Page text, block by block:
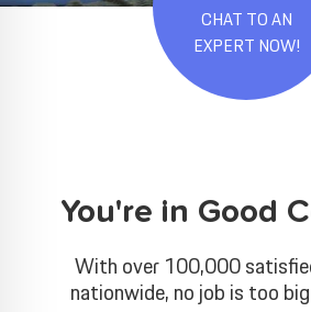
CHAT TO AN
EXPERT NOW!
You're in Good
With over 100,000
nationwide, no job is too